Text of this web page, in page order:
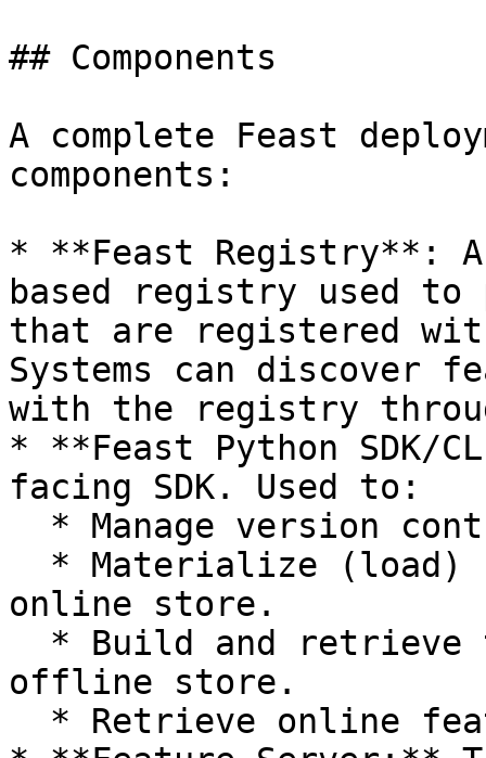
## Components
A complete Feast
components:
* **Feast Registry**:
based registry used
that are registered
Systems can discover
with the registry
* **Feast Python SDK/
facing SDK. Used to:
online store.
offline store.